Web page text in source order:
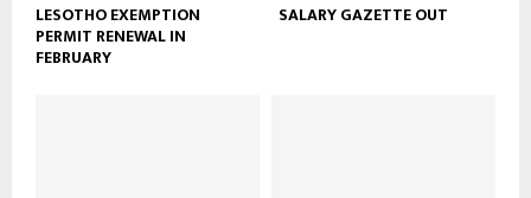
LESOTHO EXEMPTION
PERMIT RENEWAL IN
FEBRUARY
SALARY GAZETTE OUT